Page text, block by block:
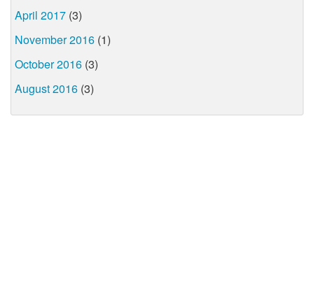
April 2017 (3)
November 2016 (1)
October 2016 (3)
August 2016 (3)